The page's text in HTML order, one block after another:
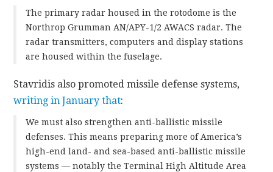
The primary radar housed in the rotodome is the
Northrop Grumman AN/APY-1/2 AWACS radar. The
radar transmitters, computers and display stations
are housed within the fuselage.
Stavridis also promoted missile defense systems,
writing in January that:
We must also strengthen anti-ballistic missile
defenses. This means preparing more of America’s
high-end land- and sea-based anti-ballistic missile
systems — notably the Terminal High Altitude Area